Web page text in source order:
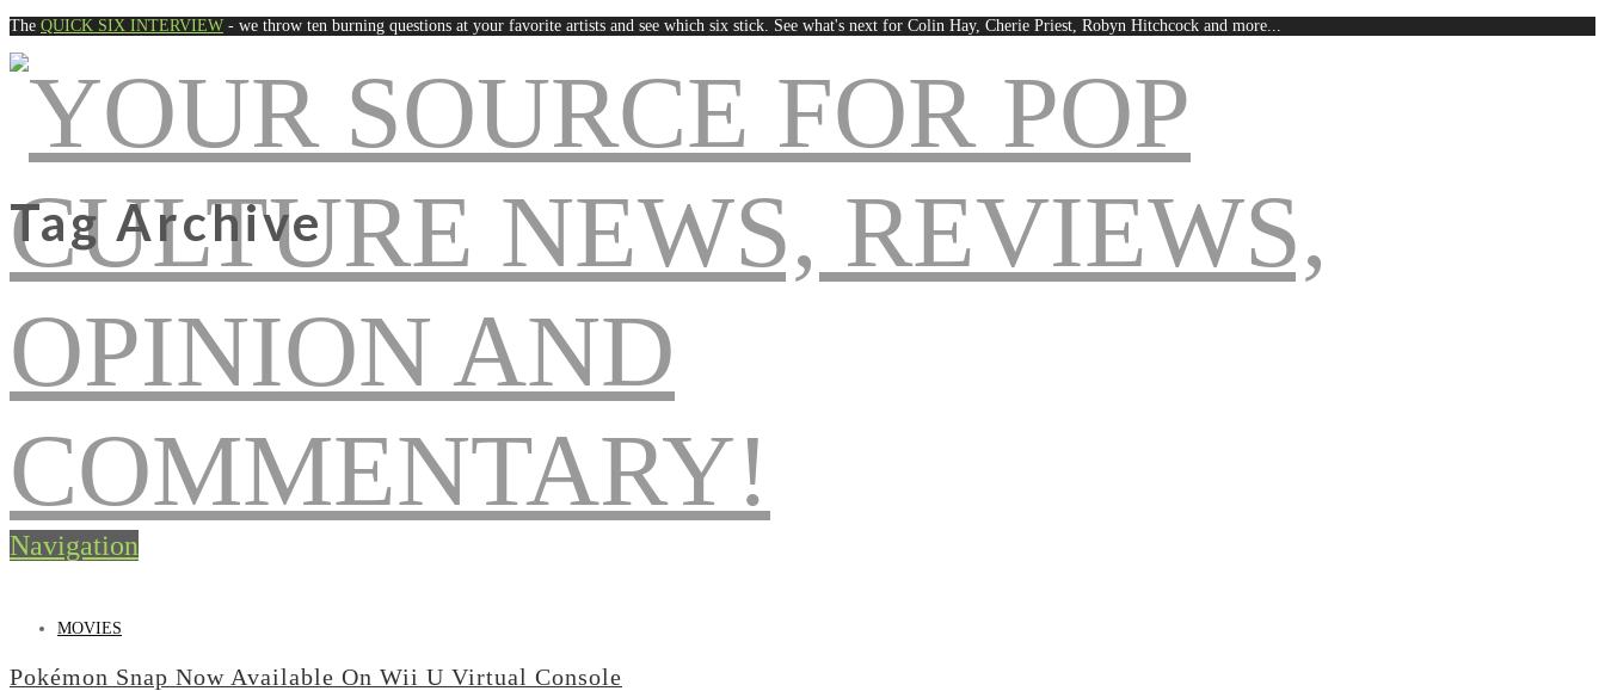
The QUICK SIX INTERVIEW - we throw ten burning questions at your favorite artists and see which six stick. See what's next for Colin Hay, Cherie Priest, Robyn Hitchcock and more...
Navigation
MOVIES
Tag Archive
Pokémon Snap Now Available On Wii U Virtual Console